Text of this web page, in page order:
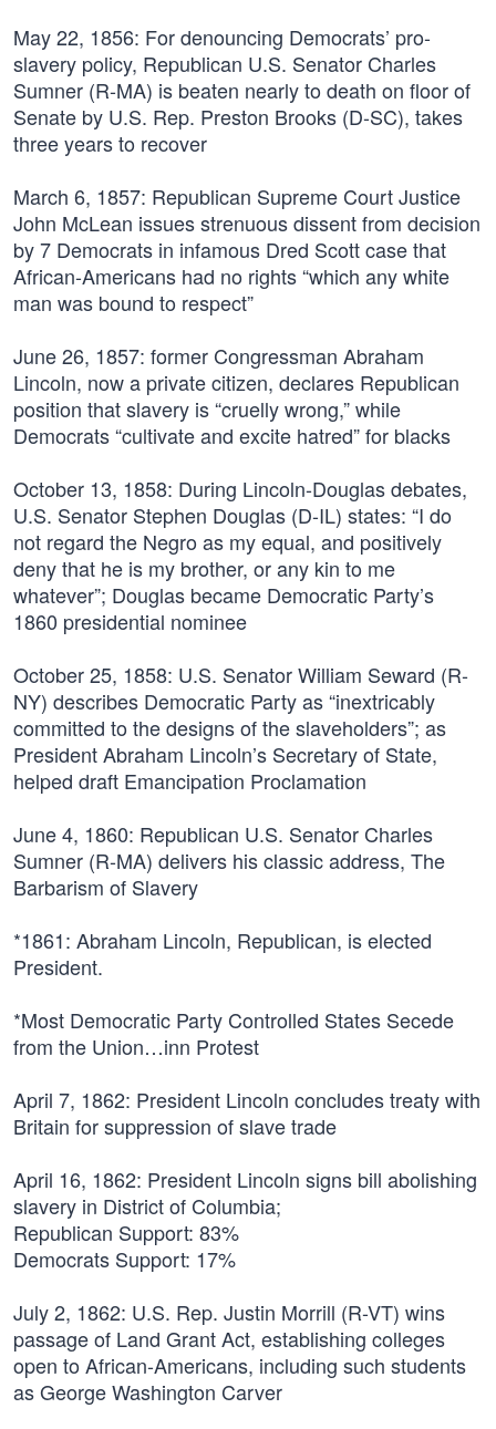
May 22, 1856: For denouncing Democrats’ pro-
slavery policy, Republican U.S. Senator Charles
Sumner (R-MA) is beaten nearly to death on floor of
Senate by U.S. Rep. Preston Brooks (D-SC), takes
three years to recover
March 6, 1857: Republican Supreme Court Justice
John McLean issues strenuous dissent from decision
by 7 Democrats in infamous Dred Scott case that
African-Americans had no rights “which any white
man was bound to respect”
June 26, 1857: former Congressman Abraham
Lincoln, now a private citizen, declares Republican
position that slavery is “cruelly wrong,” while
Democrats “cultivate and excite hatred” for blacks
October 13, 1858: During Lincoln-Douglas debates,
U.S. Senator Stephen Douglas (D-IL) states: “I do
not regard the Negro as my equal, and positively
deny that he is my brother, or any kin to me
whatever”; Douglas became Democratic Party’s
1860 presidential nominee
October 25, 1858: U.S. Senator William Seward (R-
NY) describes Democratic Party as “inextricably
committed to the designs of the slaveholders”; as
President Abraham Lincoln’s Secretary of State,
helped draft Emancipation Proclamation
June 4, 1860: Republican U.S. Senator Charles
Sumner (R-MA) delivers his classic address, The
Barbarism of Slavery
*1861: Abraham Lincoln, Republican, is elected
President.
*Most Democratic Party Controlled States Secede
from the Union…inn Protest
April 7, 1862: President Lincoln concludes treaty with
Britain for suppression of slave trade
April 16, 1862: President Lincoln signs bill abolishing
slavery in District of Columbia;
Republican Support: 83%
Democrats Support: 17%
July 2, 1862: U.S. Rep. Justin Morrill (R-VT) wins
passage of Land Grant Act, establishing colleges
open to African-Americans, including such students
as George Washington Carver